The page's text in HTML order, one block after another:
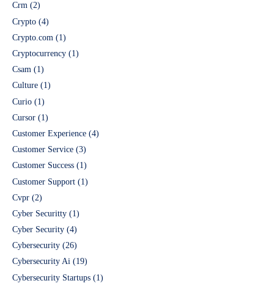
Crm (2)
Crypto (4)
Crypto.com (1)
Cryptocurrency (1)
Csam (1)
Culture (1)
Curio (1)
Cursor (1)
Customer Experience (4)
Customer Service (3)
Customer Success (1)
Customer Support (1)
Cvpr (2)
Cyber Securitty (1)
Cyber Security (4)
Cybersecurity (26)
Cybersecurity Ai (19)
Cybersecurity Startups (1)